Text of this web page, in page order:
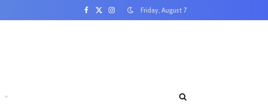
Facebook
X
InstagramFriday, August 7